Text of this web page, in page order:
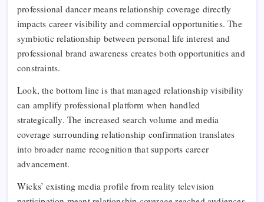
professional dancer means relationship coverage directly
impacts career visibility and commercial opportunities. The
symbiotic relationship between personal life interest and
professional brand awareness creates both opportunities and
constraints.
Look, the bottom line is that managed relationship visibility
can amplify professional platform when handled
strategically. The increased search volume and media
coverage surrounding relationship confirmation translates
into broader name recognition that supports career
advancement.
Wicks’ existing media profile from reality television